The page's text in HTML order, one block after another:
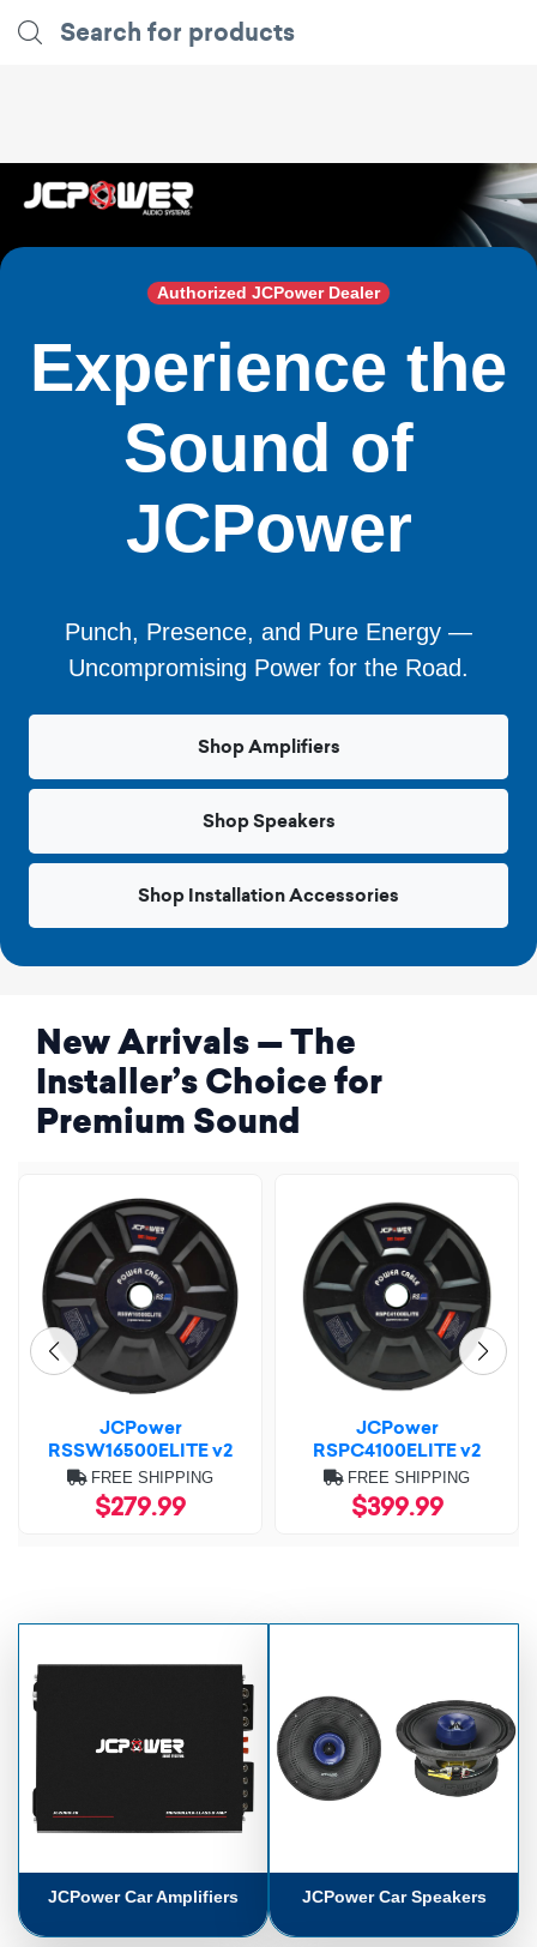
Authorized JCPower Dealer
Experience the
Sound of
JCPower
Punch, Presence, and Pure Energy —
Uncompromising Power for the Road.
Shop Amplifiers
Shop Speakers
Shop Installation Accessories
New Arrivals — The
Installer’s Choice for
Premium Sound
JCPower
RSSW16500ELITE v2
FREE SHIPPING
$279.99
JCPower
RSPC4100ELITE v2
FREE SHIPPING
$399.99
JCPower Car Amplifiers JCPower Car Speakers